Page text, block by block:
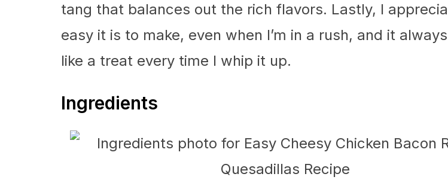
tang that balances out the rich flavors. Lastly, I
easy it is to make, even when I’m in a rush, and it
like a treat every time I whip it up.
Ingredients